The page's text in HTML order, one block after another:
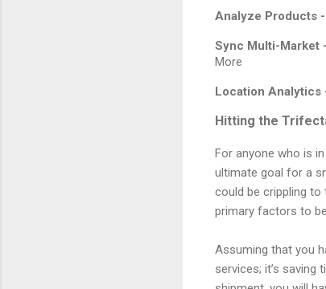
Analyze Products -
Sync Multi-Market -
More
Location Analytics
Hitting the
For anyone who is
ultimate goal for a
could be crippling
primary factors to
Assuming that you
services; it’s